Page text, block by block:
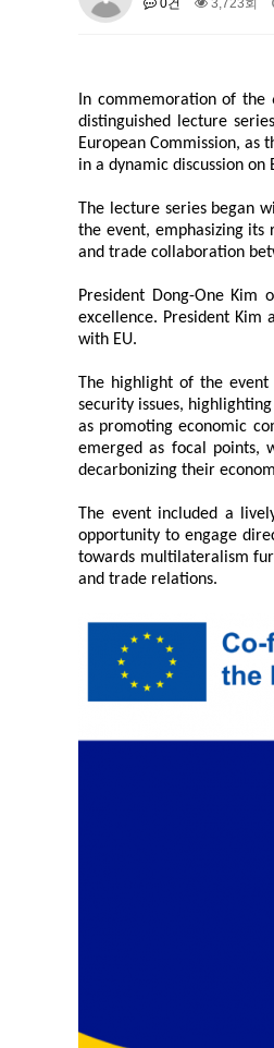
About SPEAC KU JM
About JM Chair ECEA
JM Chair
KU JM Network
KU NEAR Network KU
KU-KIEP-SBS
KU-KIEP-SBS EU Centre
Publication
Links
Events
News and Events
Contacts
0건
3,723회
In commemoration of the
distinguished lecture
European Commission, as
in a dynamic discussion
The lecture series began
the event, emphasizing its
and trade collaboration
President Dong-One Kim
excellence. President Kim
with EU.
The highlight of the event
security issues,
as promoting economic
emerged as focal points,
decarbonizing their
The event included a
opportunity to engage
towards multilateralism
and trade relations.